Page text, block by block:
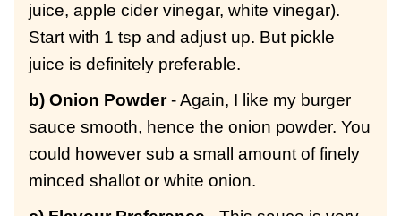
juice, apple cider vinegar, white vinegar).
Start with 1 tsp and adjust up. But pickle
juice is definitely preferable.
b) Onion Powder- Again, I like my burger
sauce smooth, hence the onion powder. You
could however sub a small amount of finely
minced shallot or white onion.